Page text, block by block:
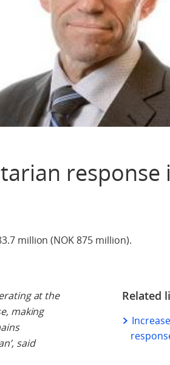
response
million (NOK 875 million).
at the
making
said
Related